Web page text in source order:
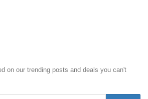
on our trending posts and deals you can't